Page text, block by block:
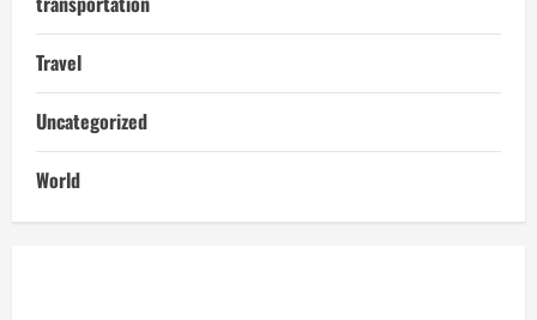
Travel
Uncategorized
World